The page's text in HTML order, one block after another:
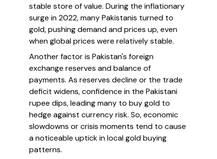
stable store of value. During the inflationary
surge in 2022, many Pakistanis turned to
gold, pushing demand and prices up, even
when global prices were relatively stable.
Another factor is Pakistan's foreign
exchange reserves and balance of
payments. As reserves decline or the trade
deficit widens, confidence in the Pakistani
rupee dips, leading many to buy gold to
hedge against currency risk. So, economic
slowdowns or crisis moments tend to cause
a noticeable uptick in local gold buying
patterns.